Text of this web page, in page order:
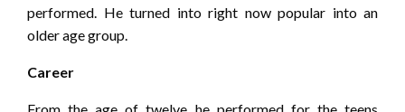
performed. He turned into right now popular into an
older age group.
Career